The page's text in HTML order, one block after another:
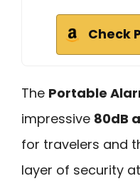
Check
The Portable
impressive 80dB
for travelers and
layer of security